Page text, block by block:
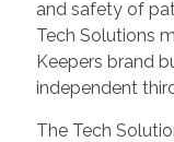
and safety of
Tech Solutions
Keepers brand
independent
The Tech